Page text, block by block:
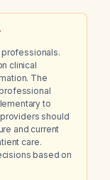
clinical
The
to
should
and current
care.
based on